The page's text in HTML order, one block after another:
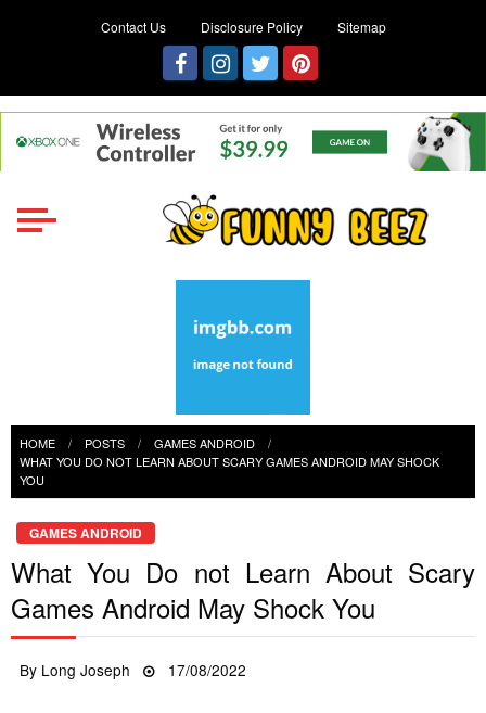
Contact Us Disclosure Policy Sitemap
HOME POSTS
GAMES ANDROID
WHAT YOU DO NOT LEARN ABOUT SCARY GAMES ANDROID MAY SHOCK
YOU
GAMES ANDROID
What You Do not Learn About Scary
Games Android May Shock You
By Long Joseph
Posted
17/08/2022